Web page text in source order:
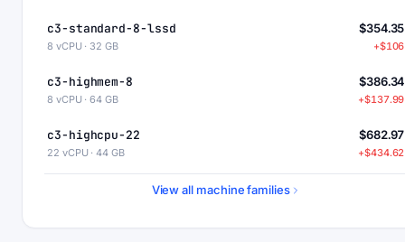
c3-standard-8-lssd $354.35
8 vCPU · 32 GB +$106
c3-highmem-8 $386.34
8 vCPU · 64 GB +$137.99
c3-highcpu-22 $682.97
22 vCPU · 44 GB +$434.62
View all machine families